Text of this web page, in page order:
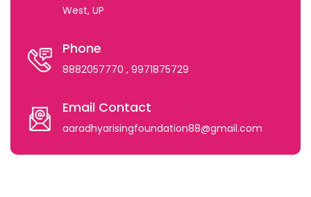
West, UP
Phone
8882057770 , 9971875729
Email Contact
aaradhyarisingfoundation88@gmail.com